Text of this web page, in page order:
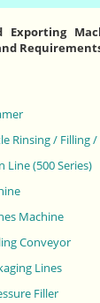
Exporting
Rinsing / Filling /
(500 Series)
Machine
Conveyor
Lines
Filler